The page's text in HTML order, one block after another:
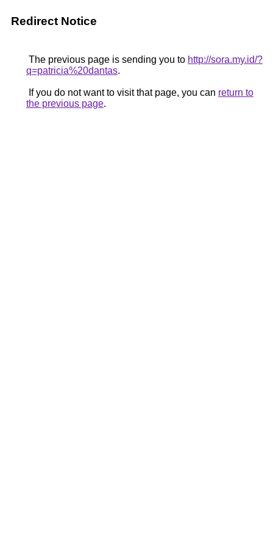
Redirect Notice
The previous page is sending you to http://sora.my.id/?
q=patricia%20dantas.
If you do not want to visit that page, you can return to
the previous page.